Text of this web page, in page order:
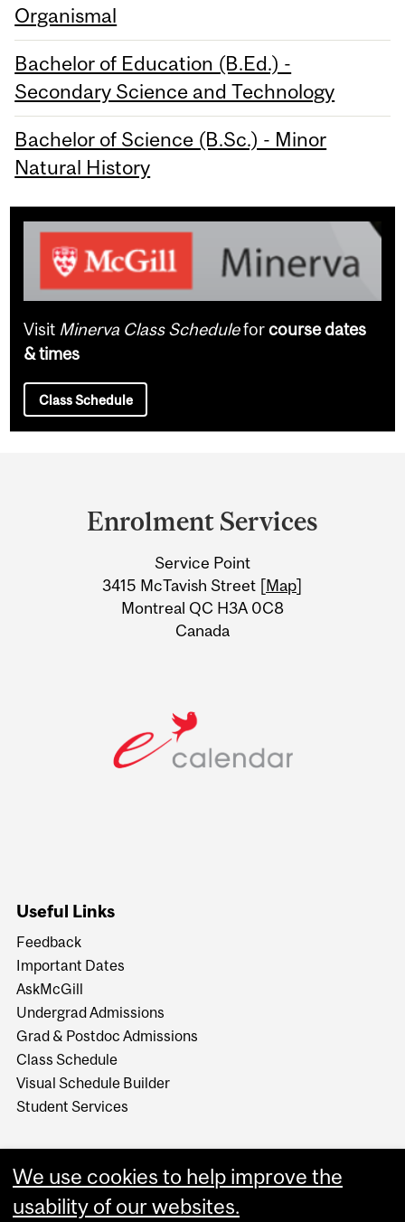
Organismal
Bachelor of Education (B.Ed.) -
Secondary Science and Technology
Bachelor of Science (B.Sc.) - Minor
Natural History
Visit Minerva Class Scheduleforcourse dates
& times
Class Schedule
Information
Enrolment Services
Service Point
3415 McTavish Street [Map]
Montreal QC H3A 0C8
Canada
Useful Links
Feedback
Important Dates
AskMcGill
Undergrad Admissions
Grad & Postdoc Admissions
Class Schedule
Visual Schedule Builder
Student Services
We use cookies to help improve the
usability of our websites.